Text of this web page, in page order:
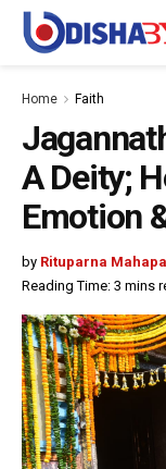
Home Faith
A Deity;
Emotion
by Rituparna
Reading Time: 3 mins